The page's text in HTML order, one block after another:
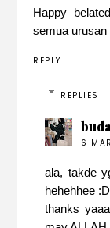
Happy
semua urusan
REPLY
REPLIES
6
ala, takde
hehehhee :D
thanks